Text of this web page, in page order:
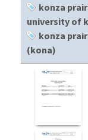
konza
university of
konza
(kona)